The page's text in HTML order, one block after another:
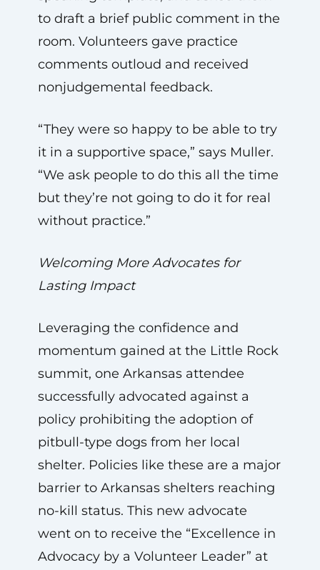
to draft a brief public comment in the
room. Volunteers gave practice
comments outloud and received
nonjudgemental feedback.
“They were so happy to be able to try
it in a supportive space,” says Muller.
“We ask people to do this all the time
but they’re not going to do it for real
without practice.”
Welcoming More Advocates for
Lasting Impact
Leveraging the confidence and
momentum gained at the Little Rock
summit, one Arkansas attendee
successfully advocated against a
policy prohibiting the adoption of
pitbull-type dogs from her local
shelter. Policies like these are a major
barrier to Arkansas shelters reaching
no-kill status. This new advocate
went on to receive the “Excellence in
Advocacy by a Volunteer Leader” at